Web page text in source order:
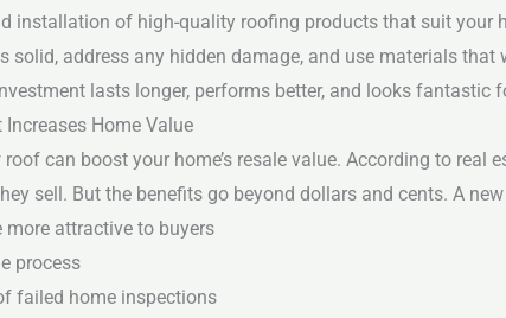
installation of high-quality roofing products that suit your
solid, address any hidden damage, and use materials
lasts longer, performs better, and looks fantastic
Home Value
roof can boost your home’s resale value. According to
sell. But the benefits go beyond dollars and cents. A
more attractive to buyers
process
failed home inspections